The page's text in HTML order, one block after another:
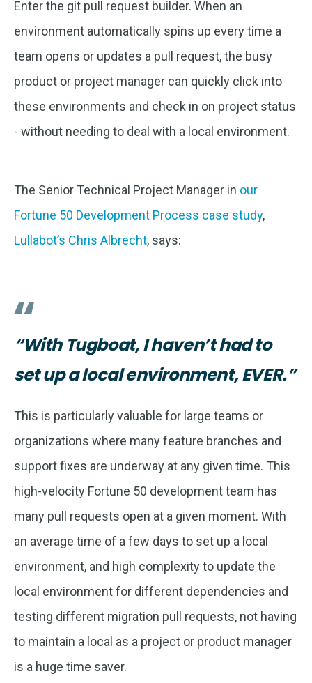
Enter the git pull request builder. When an
environment automatically spins up every time a
team opens or updates a pull request, the busy
product or project manager can quickly click into
these environments and check in on project status
- without needing to deal with a local environment.
The Senior Technical Project Manager in our
Fortune 50 Development Process case study,
Lullabot’s Chris Albrecht, says:
“With Tugboat, I haven’t had to
set up a local environment, EVER.”
This is particularly valuable for large teams or
organizations where many feature branches and
support fixes are underway at any given time. This
high-velocity Fortune 50 development team has
many pull requests open at a given moment. With
an average time of a few days to set up a local
environment, and high complexity to update the
local environment for different dependencies and
testing different migration pull requests, not having
to maintain a local as a project or product manager
is a huge time saver.